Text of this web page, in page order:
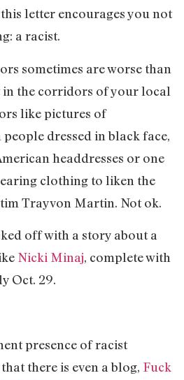
letter encourages you not
a racist.
sometimes are worse than
in the corridors of your local
like pictures of
dressed in black face,
headdresses or one
clothing to liken the
Trayvon Martin. Not ok.
off with a story about a
Nicki Minaj, complete with
Oct. 29.
presence of racist
there is even a blog, Fuck